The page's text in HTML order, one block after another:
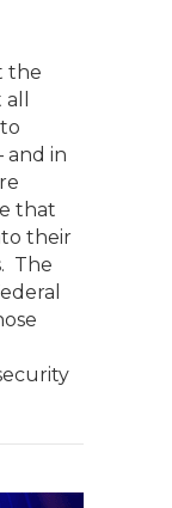
the
and in
that
their
The